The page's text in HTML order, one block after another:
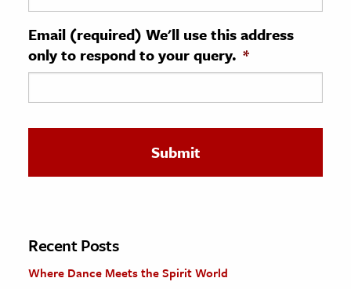
& Technology
Science
Email (required) We'll use this address
only to respond to your query. *
Recent Posts
Where Dance Meets the Spirit World